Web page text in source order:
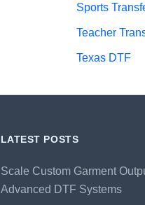
Sports
Teacher
Texas DTF
LATEST POSTS
Scale Custom Garment
Advanced DTF Systems